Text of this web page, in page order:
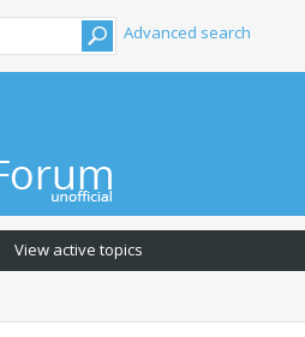
Advanced search
View active topics